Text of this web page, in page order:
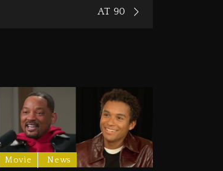
AT 90
Movie News